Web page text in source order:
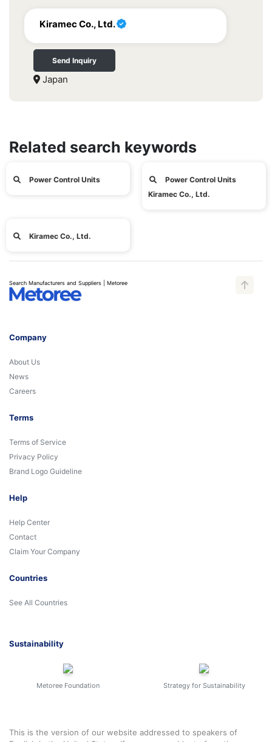
Kiramec Co., Ltd.
Send Inquiry
Japan
Related search keywords
Power Control Units
Power Control Units
Kiramec Co., Ltd.
Kiramec Co., Ltd.
Search Manufacturers and Suppliers | Metoree
Company
About Us
News
Careers
Terms
Terms of Service
Privacy Policy
Brand Logo Guideline
Help
Help Center
Contact
Claim Your Company
Countries
See All Countries
Sustainability
Metoree Foundation Strategy for Sustainability
This is the version of our website addressed to speakers of